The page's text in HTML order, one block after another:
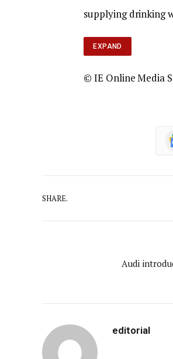
supplying drinking
EXPAND
© IE Online Media
SHARE.
Audi
editorial